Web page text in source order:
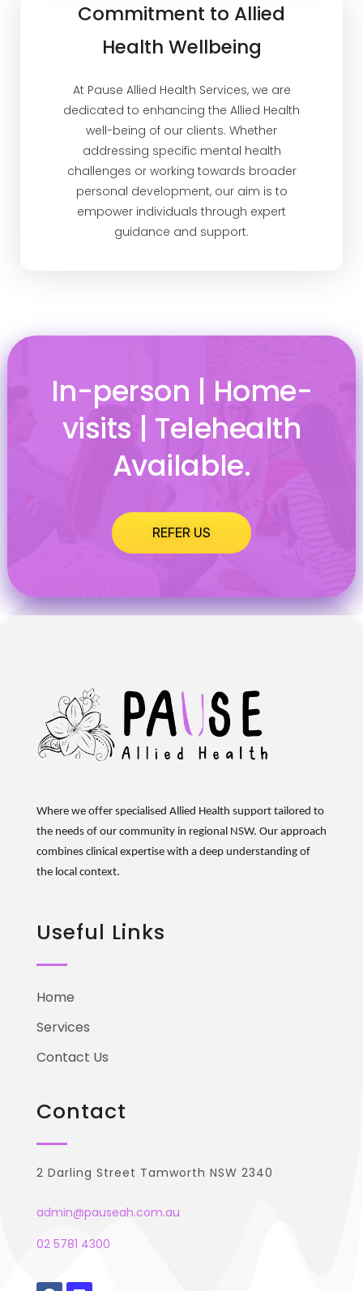
Commitment to Allied
Health Wellbeing
At Pause Allied Health Services, we are
dedicated to enhancing the Allied Health
well-being of our clients. Whether
addressing specific mental health
challenges or working towards broader
personal development, our aim is to
empower individuals through expert
guidance and support.
In-person | Home-
visits | Telehealth
Available.
REFER US
Where we offer specialised Allied Health support tailored to
the needs of our community in regional NSW. Our approach
combines clinical expertise with a deep understanding of
the local context.
Useful Links
Home
Services
Contact Us
Contact
2 Darling Street Tamworth NSW 2340
admin@pauseah.com.au
02 5781 4300